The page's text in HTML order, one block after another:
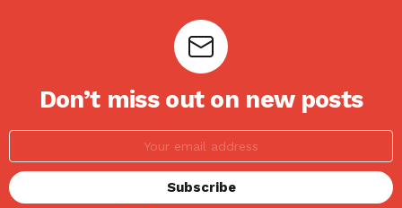
Don’t miss out on new posts